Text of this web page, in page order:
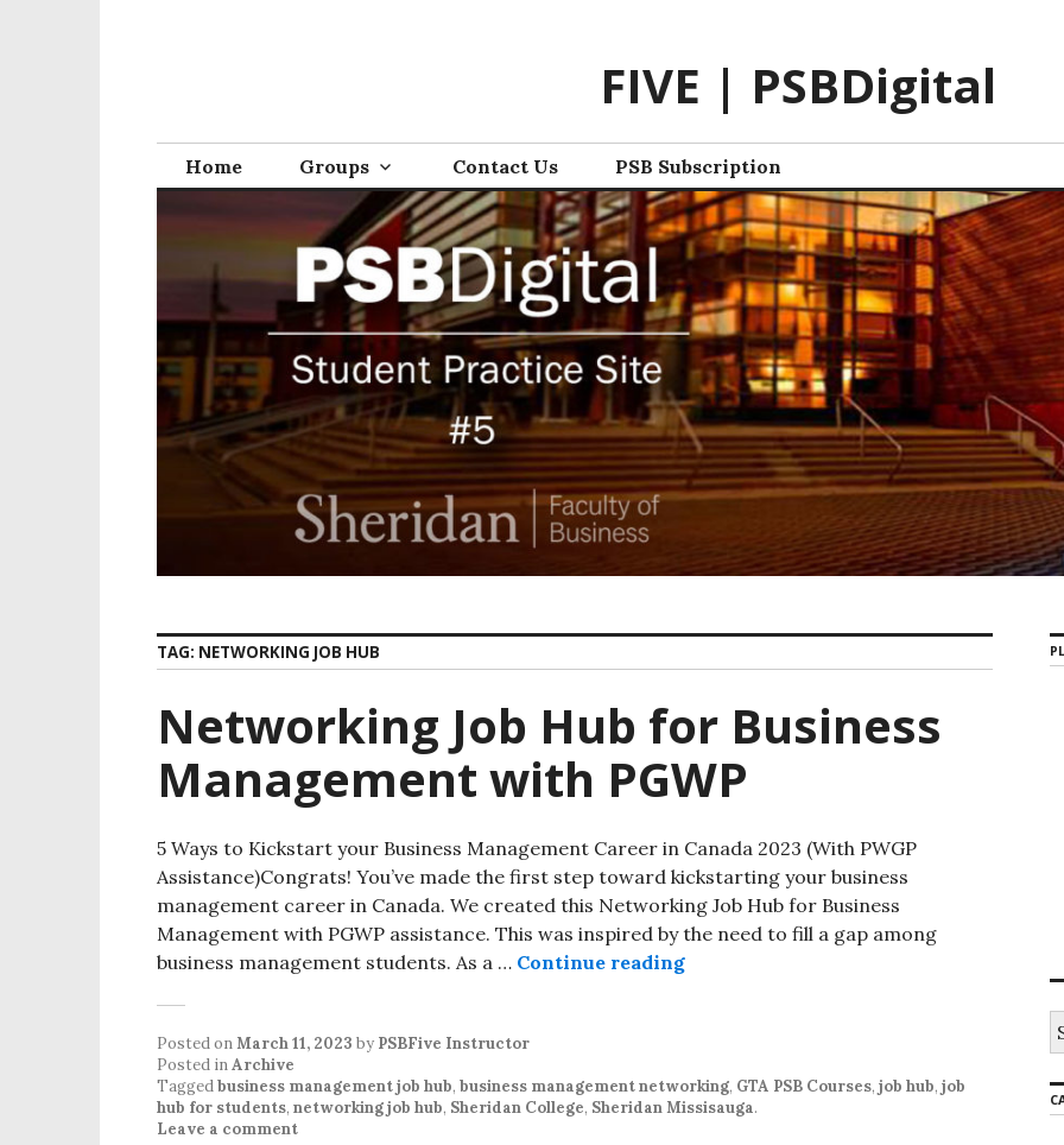
FIVE | PSBDigital
Home Groups Contact Us PSB Subscription
TAG: NETWORKING JOB HUB
Networking Job Hub for Business
Management with PGWP
5 Ways to Kickstart your Business Management Career in Canada 2023 (With PWGP
Assistance)Congrats! You’ve made the first step toward kickstarting your business
management career in Canada. We created this Networking Job Hub for Business
Management with PGWP assistance. This was inspired by the need to fill a gap among
business management students. As a … Continue reading
Posted onMarch 11, 2023 by PSBFive Instructor
Posted inArchive
Taggedbusiness management job hub, business management networking, GTA PSB Courses, job hub, job
hub for students, networking job hub, Sheridan College, Sheridan Missisauga.
Leave a comment